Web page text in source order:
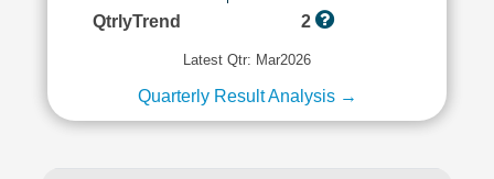
QtrlyTrend
2
Latest Qtr: Mar2026
Quarterly Result Analysis →